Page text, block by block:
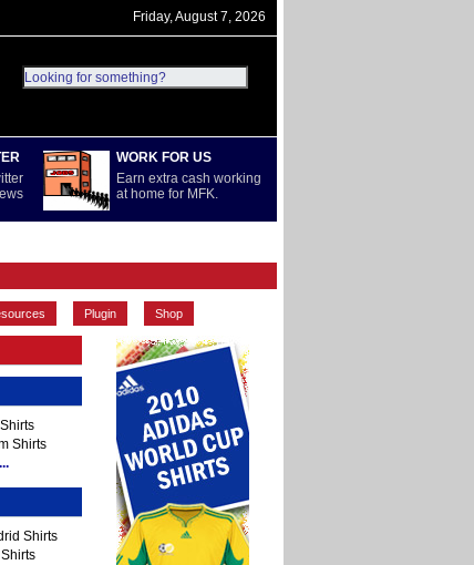
Friday, August 7, 2026
WORK FOR US
Earn extra cash working
at home for MFK.
Plugin Shop
Shirts
Shirts